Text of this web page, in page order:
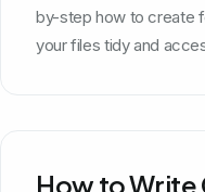
by-step how to create
your files tidy and
How to Write